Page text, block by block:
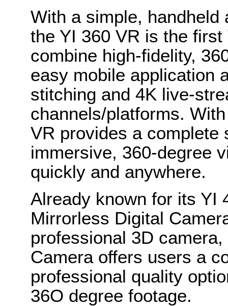
With a simple, handheld
the YI 360 VR is the
combine high-fidelity,
easy mobile application
stitching and 4K live-
channels/platforms.
VR provides a complete
immersive, 360-degree
quickly and anywhere.
Already known for its YI
Mirrorless Digital
professional 3D
Camera offers users a
professional quality
36O degree footage.